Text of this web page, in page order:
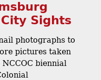
Sights
photographs to
pictures taken
biennial